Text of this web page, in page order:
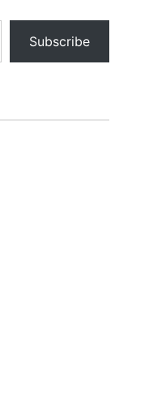
Subscribe